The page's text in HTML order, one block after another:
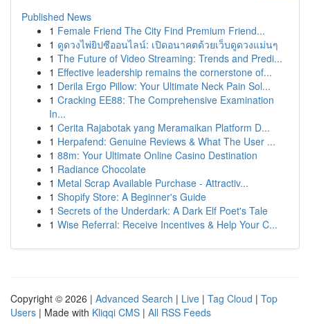
Published News
1 Female Friend The City Find Premium Friend...
1 ดูดวงไพ่ยิปซีออนไลน์: เปิดอนาคตด้วยเว็บดูดวงแม่นๆ
1 The Future of Video Streaming: Trends and Predi...
1 Effective leadership remains the cornerstone of...
1 Derila Ergo Pillow: Your Ultimate Neck Pain Sol...
1 Cracking EE88: The Comprehensive Examination
In...
1 Cerita Rajabotak yang Meramaikan Platform D...
1 Herpafend: Genuine Reviews & What The User ...
1 88m: Your Ultimate Online Casino Destination
1 Radiance Chocolate
1 Metal Scrap Available Purchase - Attractiv...
1 Shopify Store: A Beginner's Guide
1 Secrets of the Underdark: A Dark Elf Poet's Tale
1 Wise Referral: Receive Incentives & Help Your C...
Copyright © 2026 | Advanced Search | Live | Tag Cloud | Top
Users | Made with Kliqqi CMS | All RSS Feeds